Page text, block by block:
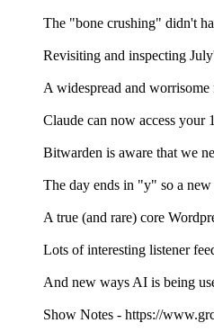
The "bone crushing" didn't
Revisiting and inspecting
A widespread and
Claude can now access your
Bitwarden is aware that we
The day ends in "y" so a
A true (and rare) core
Lots of interesting listener
And new ways AI is being
Show Notes - https://